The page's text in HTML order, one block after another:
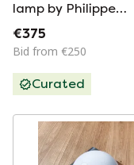
lamp by Philippe
Starck
€375
Bid from €250
Curated